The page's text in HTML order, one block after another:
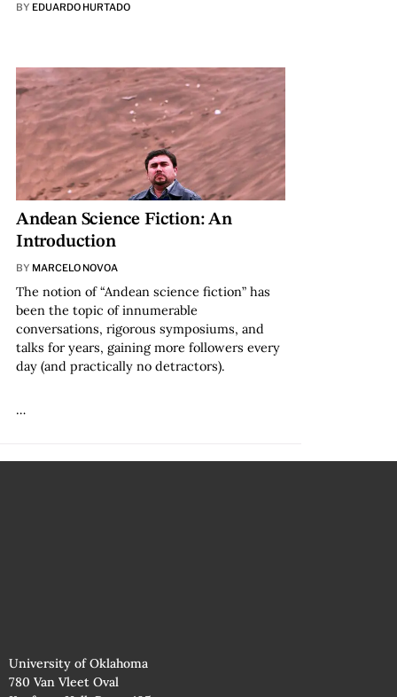
BY EDUARDO HURTADO
Andean Science Fiction: An
Introduction
BY MARCELO NOVOA
The notion of “Andean science fiction” has
been the topic of innumerable
conversations, rigorous symposiums, and
talks for years, gaining more followers every
day (and practically no detractors).
…
University of Oklahoma
780 Van Vleet Oval